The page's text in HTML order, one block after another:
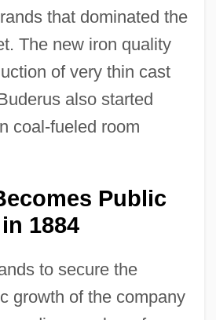
that dominated the
The new iron quality
of very thin cast
also started
coal-fueled room
Public
1884
to secure the
growth of the company